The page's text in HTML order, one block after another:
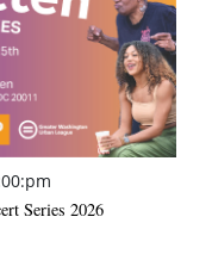
Series 2026